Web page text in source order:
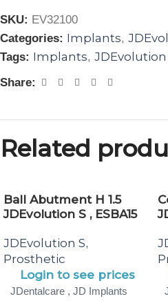
SKU: EV32100
Categories: Implants,
Tags: Implants, JDEvolution
Share:
Related
Ball Abutment H 1.5
JDEvolution S , ESBA15
JDEvolution S,
Prosthetic
Login to see prices
JDentalcare , JD Implants